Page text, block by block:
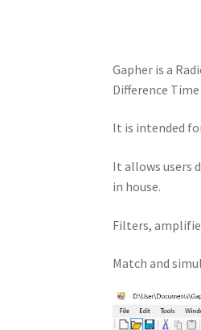
Gapher is a
Difference
It is intended
It allows users
in house.
Filters,
Match and